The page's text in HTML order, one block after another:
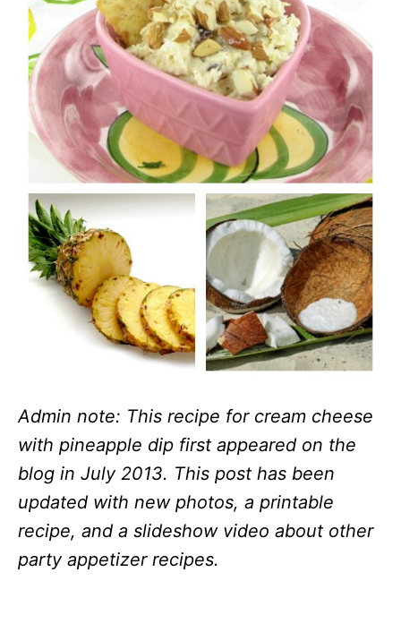
Admin note: This recipe for cream cheese
with pineapple dip first appeared on the
blog in July 2013. This post has been
updated with new photos, a printable
recipe, and a slideshow video about other
party appetizer recipes.